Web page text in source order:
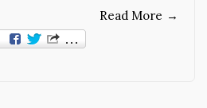
Read More →